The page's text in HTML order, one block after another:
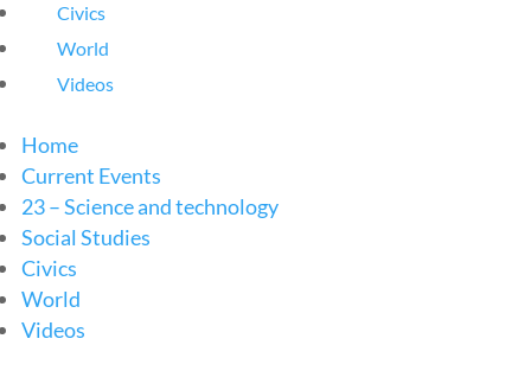
Civics
World
Videos
Home
Current Events
23 – Science and technology
Social Studies
Civics
World
Videos